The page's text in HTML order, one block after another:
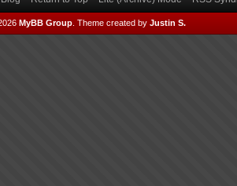
MyBB Group Theme created by Justin S.